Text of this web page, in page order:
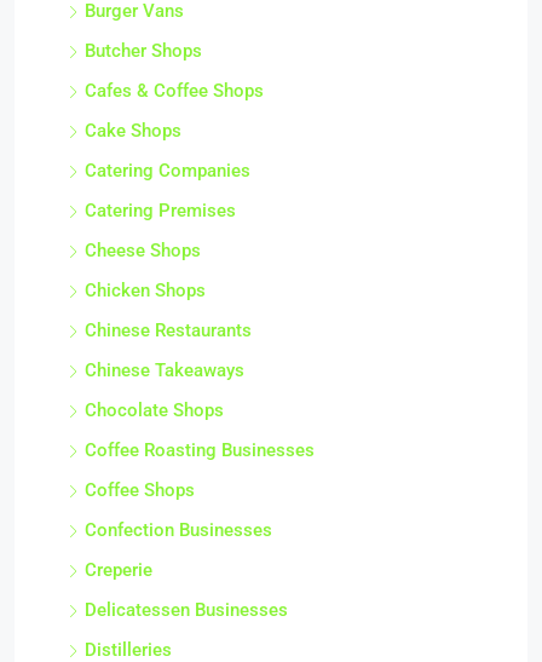
Burger Vans
Butcher Shops
Cafes & Coffee Shops
Cake Shops
Catering Companies
Catering Premises
Cheese Shops
Chicken Shops
Chinese Restaurants
Chinese Takeaways
Chocolate Shops
Coffee Roasting Businesses
Coffee Shops
Confection Businesses
Creperie
Delicatessen Businesses
Distilleries